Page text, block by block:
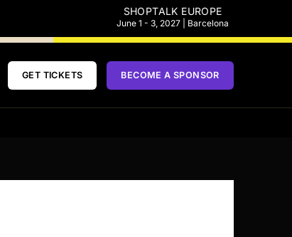
SHOPTALK EUROPE
June 1 - 3, 2027 | Barcelona
GET TICKETS BECOME A SPONSOR